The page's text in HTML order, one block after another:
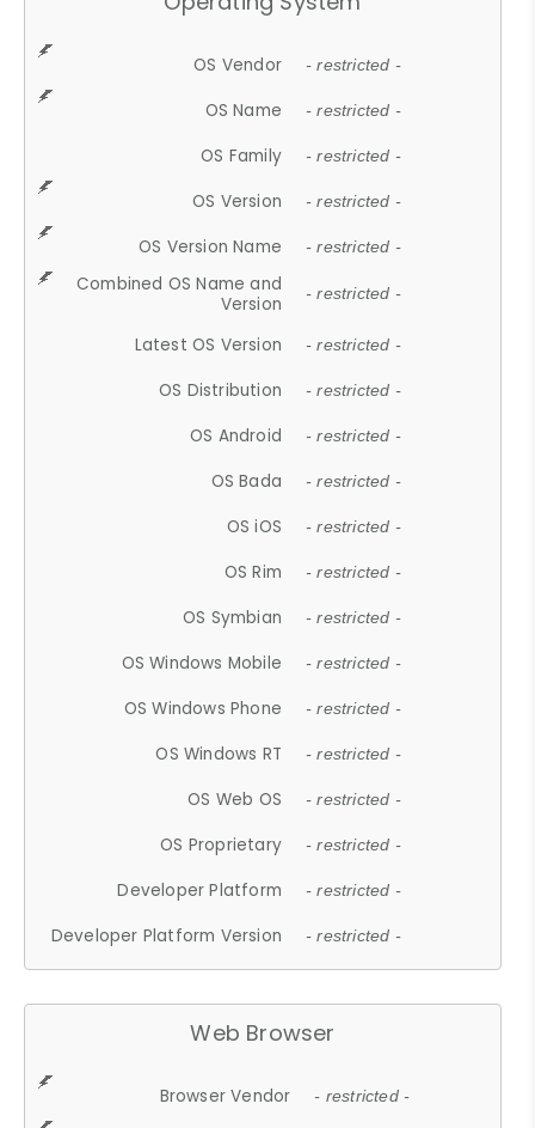
OS Vendor - restricted -
OS Name - restricted -
OS Family - restricted -
OS Version - restricted -
OS Version Name - restricted -
Combined OS Name and
Version
- restricted -
Latest OS Version - restricted -
OS Distribution - restricted -
OS Android - restricted -
OS Bada - restricted -
OS iOS - restricted -
OS Rim - restricted -
OS Symbian - restricted -
OS Windows Mobile - restricted -
OS Windows Phone - restricted -
OS Windows RT - restricted -
OS Web OS - restricted -
OS Proprietary - restricted -
Developer Platform - restricted -
Developer Platform Version - restricted -
Web Browser
Browser Vendor - restricted -